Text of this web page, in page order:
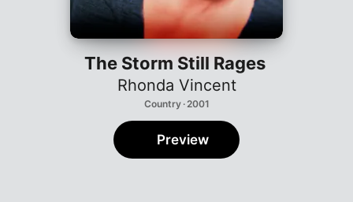
The Storm Still Rages
Rhonda Vincent
Country · 2001
Preview